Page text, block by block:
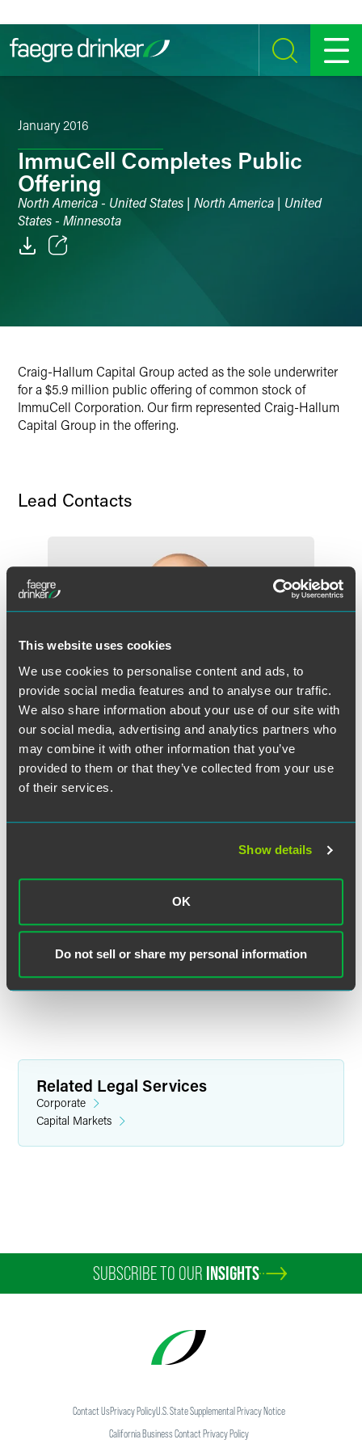
This website uses cookies
We use cookies to personalise content and ads, to
provide social media features and to analyse our traffic.
We also share information about your use of our site with
our social media, advertising and analytics partners who
may combine it with other information that you’ve
provided to them or that they’ve collected from your use
of their services.
Show details
OK
Do not sell or share my personal information
SEARCH MENU
January 2016
ImmuCell Completes Public
Offering
North America - United States | North America | United
States - Minnesota
Twitter
Craig-Hallum Capital Group acted as the sole underwriter
for a $5.9 million public offering of common stock of
ImmuCell Corporation. Our firm represented Craig-Hallum
Capital Group in the offering.
Lead Contacts
Jonathan R. Zimmerman
+1 612 766 8419
faegredrinker.com
morgan.burns@faegredrinker.com
MEET THE TEAM +
Related Legal Services
Corporate
Capital Markets
SUBSCRIBE TO OUR INSIGHTS
Contact UsPrivacy PolicyU.S. State Supplemental Privacy Notice
California Business Contact Privacy Policy